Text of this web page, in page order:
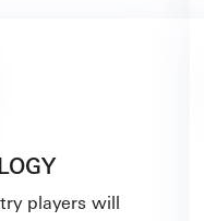
players will